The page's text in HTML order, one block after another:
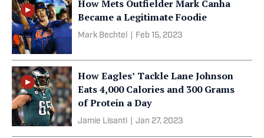
How Mets Outfielder Mark Canha
Became a Legitimate Foodie
Mark Bechtel Feb 15, 2023
How Eagles’ Tackle Lane Johnson
Eats 4,000 Calories and 300 Grams
of Protein a Day
Jamie Lisanti Jan 27, 2023